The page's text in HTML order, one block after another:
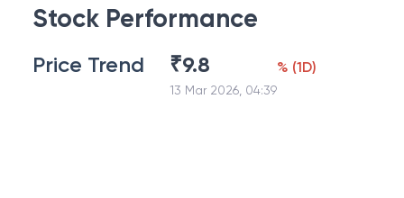
Stock Performance
Price Trend ₹9.8
13 Mar 2026, 04:39
% (1D)